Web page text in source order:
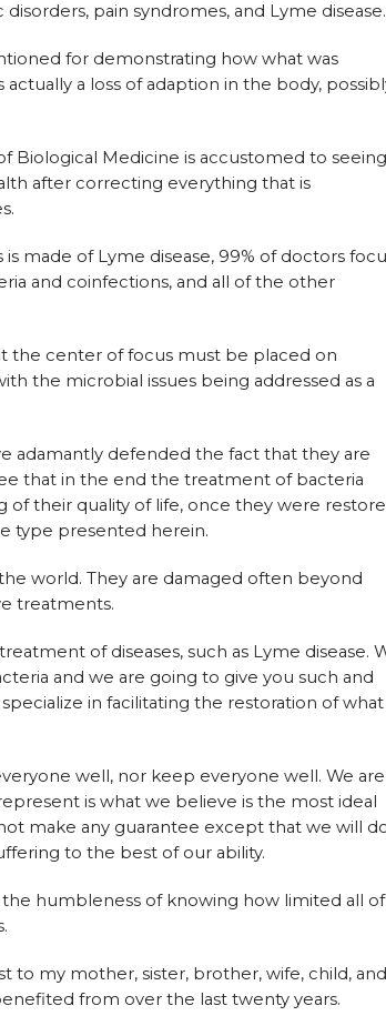
pain syndromes, and Lyme disease.
for demonstrating how what was
a loss of adaption in the body,
Biological Medicine is accustomed to seeing
after correcting everything that is
made of Lyme disease, 99% of doctors
and coinfections, and all of the other
the center of focus must be placed on
the microbial issues being addressed as a
adamantly defended the fact that they are
that in the end the treatment of bacteria
of their quality of life, once they were
type presented herein.
world. They are damaged often beyond
treatments.
of diseases, such as Lyme disease.
and we are going to give you such and
in facilitating the restoration of what
well, nor keep everyone well. We are
is what we believe is the most ideal
make any guarantee except that we will
to the best of our ability.
humbleness of knowing how limited all of
to my mother, sister, brother, wife, child, and
from over the last twenty years.